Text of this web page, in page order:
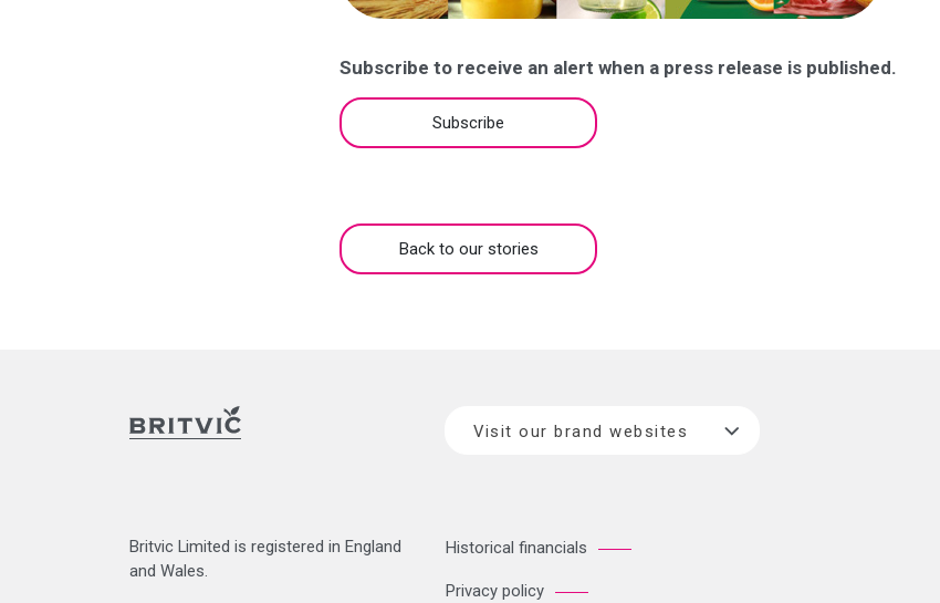
Subscribe to receive an alert when a press release is published.
Subscribe
Back to our stories
Visit our brand websites
Britvic Limited is registered in England
and Wales.
Historical financials
Privacy policy